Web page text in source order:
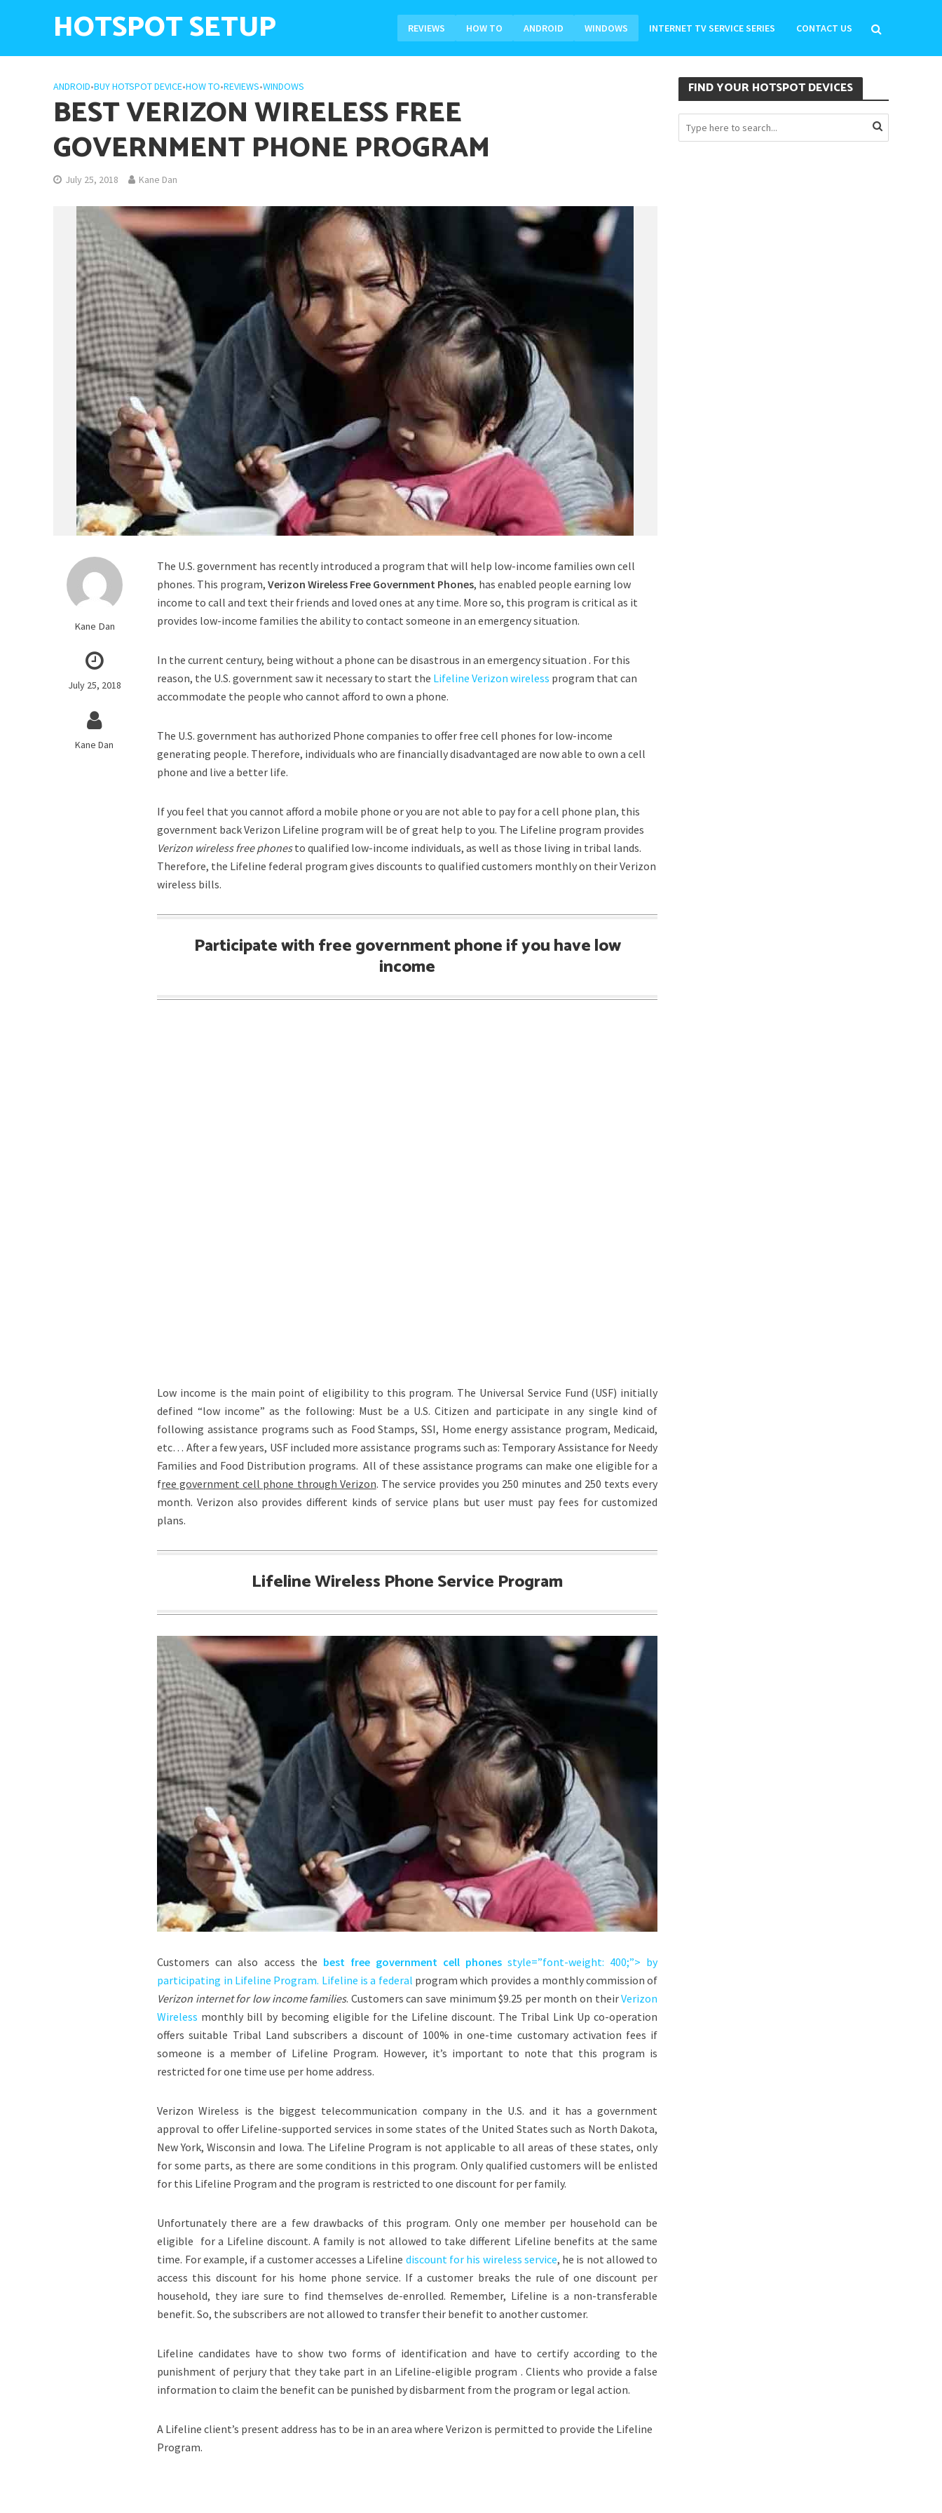
HOTSPOT SETUP REVIEWS HOW TO ANDROID WINDOWS INTERNET TV SERVICE SERIES CONTACT US
ANDROID•BUY HOTSPOT DEVICE•HOW TO•REVIEWS•WINDOWS
BEST VERIZON WIRELESS FREE
GOVERNMENT PHONE PROGRAM
July 25, 2018 Kane Dan
Kane Dan
July 25, 2018
Kane Dan
The U.S. government has recently introduced a program that will help low-income families own cell
phones. This program,Verizon Wireless Free Government Phones, has enabled people earning low
income to call and text their friends and loved ones at any time. More so, this program is critical as it
provides low-income families the ability to contact someone in an emergency situation.
In the current century, being without a phone can be disastrous in an emergency situation . For this
reason, the U.S. government saw it necessary to start the Lifeline Verizon wireless program that can
accommodate the people who cannot afford to own a phone.
The U.S. government has authorized Phone companies to offer free cell phones for low-income
generating people. Therefore, individuals who are financially disadvantaged are now able to own a cell
phone and live a better life.
If you feel that you cannot afford a mobile phone or you are not able to pay for a cell phone plan, this
government back Verizon Lifeline program will be of great help to you. The Lifeline program provides
Verizon wireless free phonesto qualified low-income individuals, as well as those living in tribal lands.
Therefore, the Lifeline federal program gives discounts to qualified customers monthly on their Verizon
wireless bills.
Participate with free government phone if you have low
income
Low income is the main point of eligibility to this program. The Universal Service Fund (USF) initially
defined “low income” as the following: Must be a U.S. Citizen and participate in any single kind of
following assistance programs such as Food Stamps, SSI, Home energy assistance program, Medicaid,
etc… After a few years, USF included more assistance programs such as: Temporary Assistance for Needy
Families and Food Distribution programs. All of these assistance programs can make one eligible for a
free government cell phone through Verizon. The service provides you 250 minutes and 250 texts every
month. Verizon also provides different kinds of service plans but user must pay fees for customized
plans.
Lifeline Wireless Phone Service Program
Customers can also access the best free government cell phones style=”font-weight: 400;”> by
participating in Lifeline Program. Lifeline is a federal program which provides a monthly commission of
Verizon internet for low income families. Customers can save minimum $9.25 per month on theirVerizon
Wireless monthly bill by becoming eligible for the Lifeline discount. The Tribal Link Up co-operation
offers suitable Tribal Land subscribers a discount of 100% in one-time customary activation fees if
someone is a member of Lifeline Program. However, it’s important to note that this program is
restricted for one time use per home address.
Verizon Wireless is the biggest telecommunication company in the U.S. and it has a government
approval to offer Lifeline-supported services in some states of the United States such as North Dakota,
New York,Wisconsin and Iowa. The Lifeline Program is not applicable to all areas of these states, only
for some parts, as there are some conditions in this program. Only qualified customers will be enlisted
for this Lifeline Program and the program is restricted to one discount for per family.
Unfortunately there are a few drawbacks of this program. Only one member per household can be
eligible for a Lifeline discount. A family is not allowed to take different Lifeline benefits at the same
time. For example, if a customer accesses a Lifeline discount for his wireless service, he is not allowed to
access this discount for his home phone service. If a customer breaks the rule of one discount per
household, they iare sure to find themselves de-enrolled. Remember, Lifeline is a non-transferable
benefit. So, the subscribers are not allowed to transfer their benefit to another customer.
Lifeline candidates have to show two forms of identification and have to certify according to the
punishment of perjury that they take part in an Lifeline-eligible program . Clients who provide a false
information to claim the benefit can be punished by disbarment from the program or legal action.
A Lifeline client’s present address has to be in an area where Verizon is permitted to provide the Lifeline
Program.
FIND YOUR HOTSPOT DEVICES